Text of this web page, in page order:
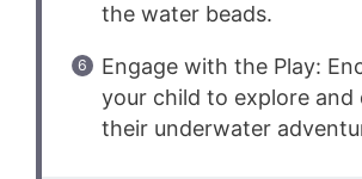
the water beads.
Engage with the Play:
your child to explore and
their underwater